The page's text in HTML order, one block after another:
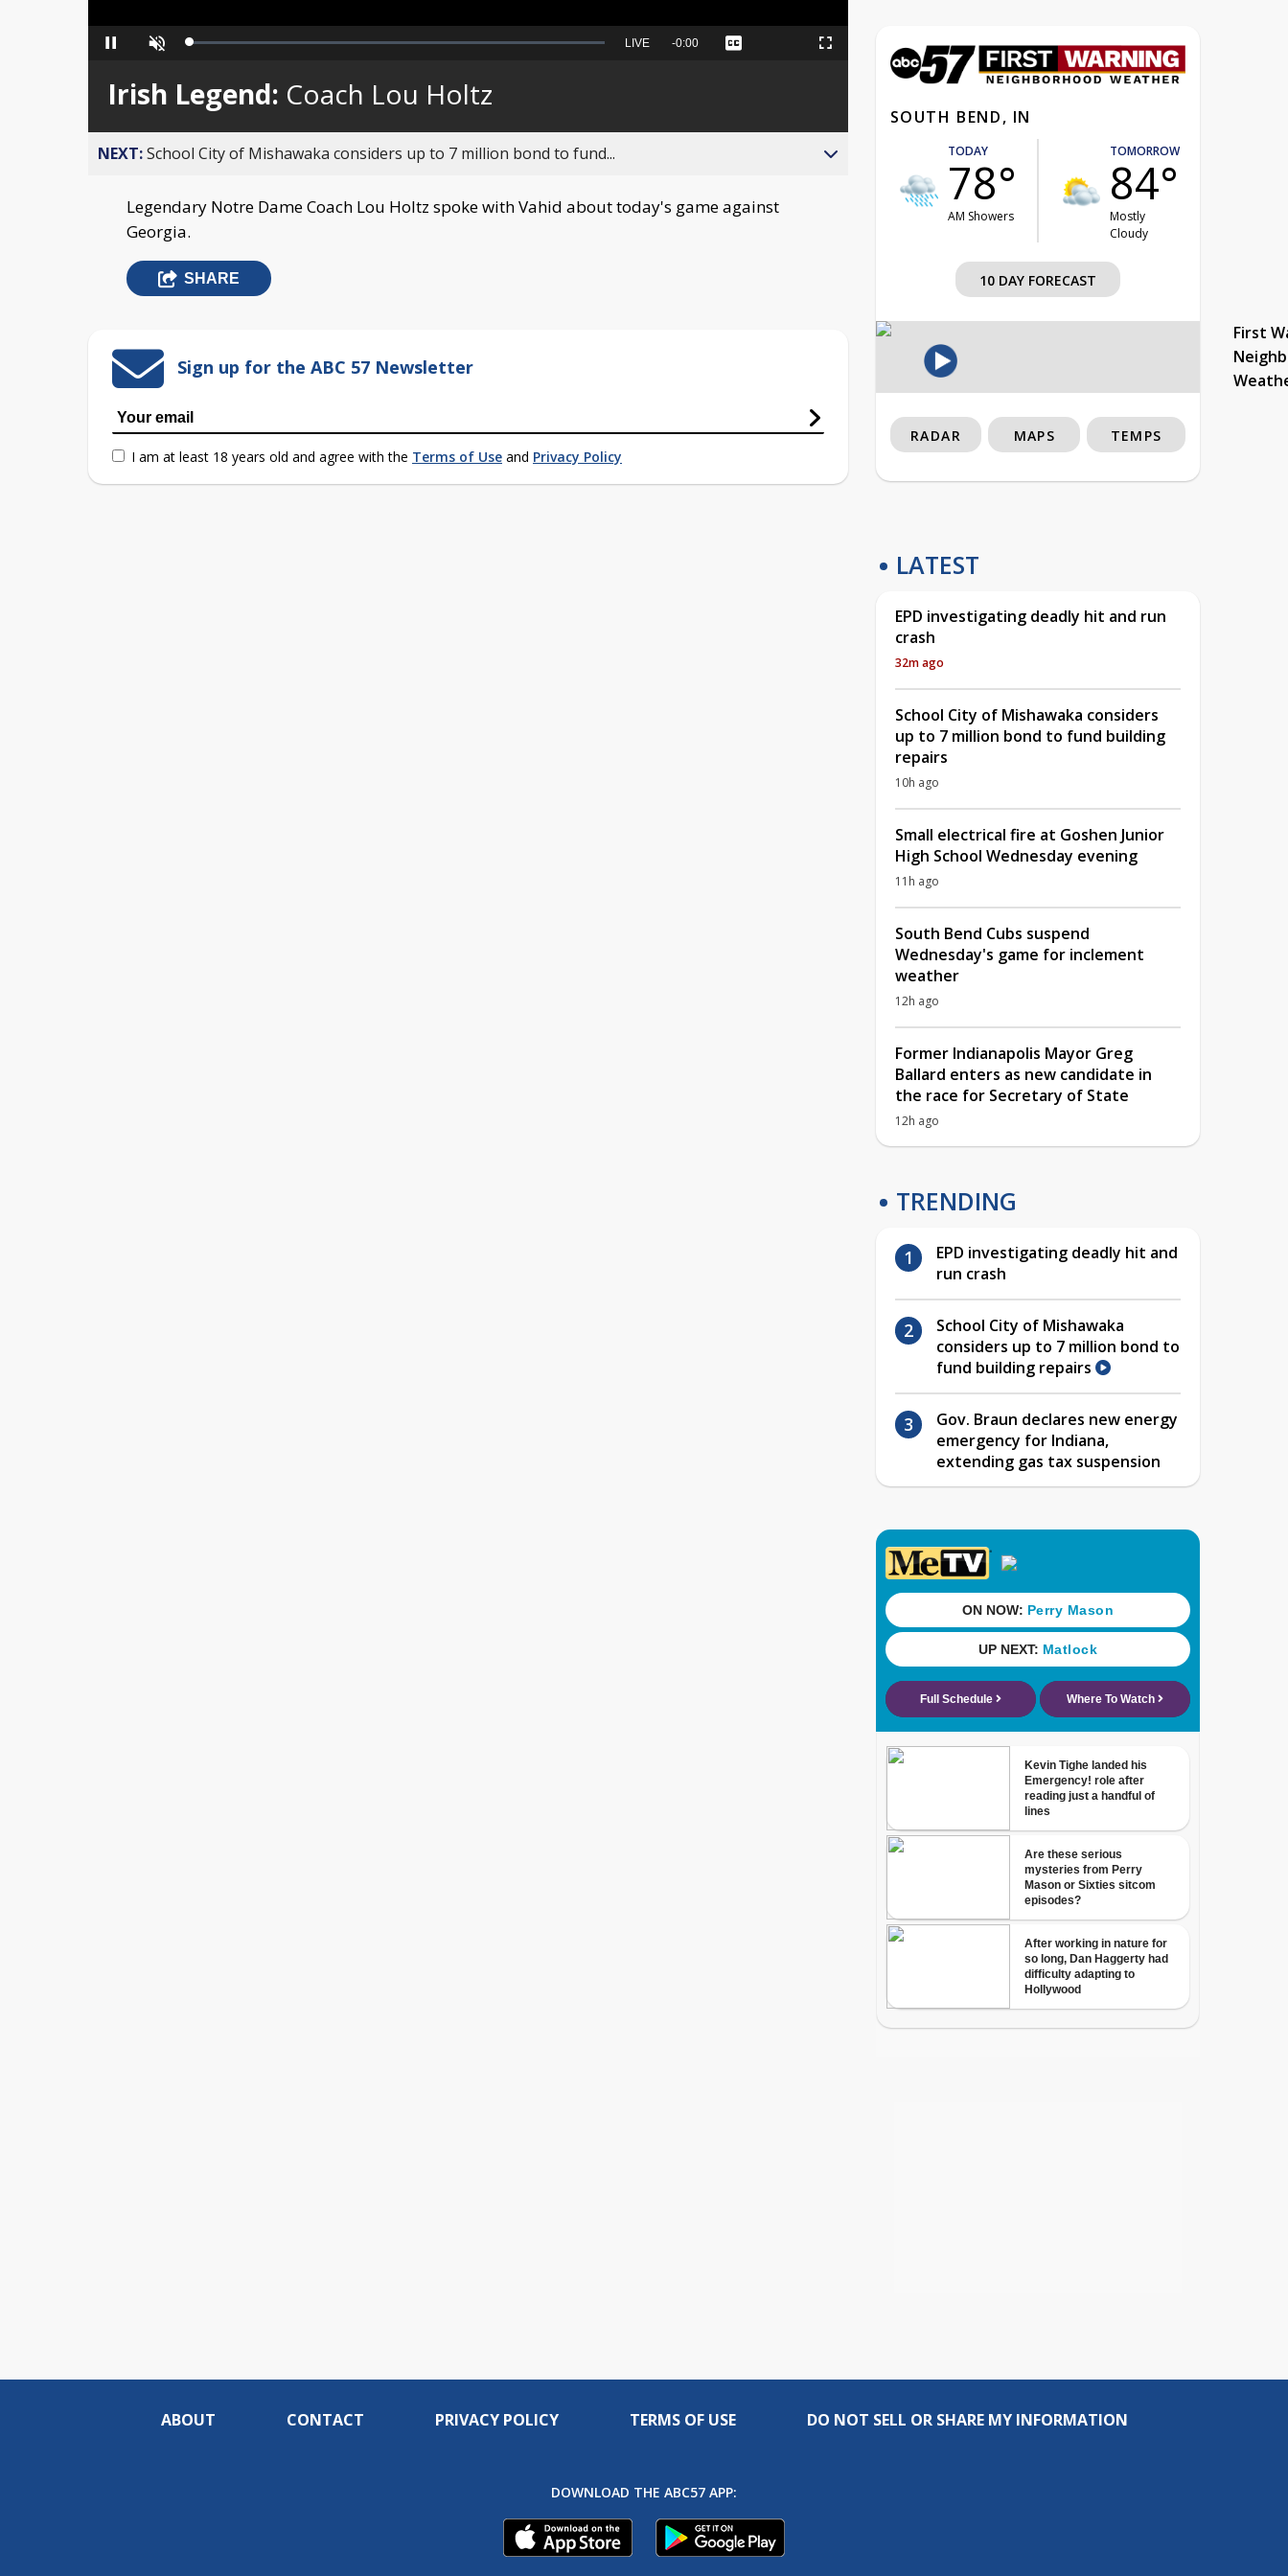
Pause Unmute Loaded:
Seek
LIVE Remaining
-0:00 Captions Fullscreen
Irish Legend: Coach Lou Holtz
NEXT:School City of Mishawaka considers up to 7 million bond to fund...
Legendary Notre Dame Coach Lou Holtz spoke with Vahid about today's game against
Georgia.
SHARE
Sign up for the ABC 57 Newsletter
I am at least 18 years old and agree with the Terms of Use and Privacy Policy
SOUTH BEND, IN
TODAY
78°
AM Showers
TOMORROW
84°
Mostly
Cloudy
10 DAY FORECAST
First
RADAR MAPS TEMPS
LATEST
EPD investigating deadly hit and run
crash
32m ago
School City of Mishawaka considers
up to 7 million bond to fund building
repairs
10h ago
Small electrical fire at Goshen Junior
High School Wednesday evening
11h ago
South Bend Cubs suspend
Wednesday's game for inclement
weather
12h ago
Former Indianapolis Mayor Greg
Ballard enters as new candidate in
the race for Secretary of State
12h ago
TRENDING
EPD investigating deadly hit and
run crash
School City of Mishawaka
considers up to 7 million bond to
fund building repairs
Gov. Braun declares new energy
emergency for Indiana,
extending gas tax suspension
ABOUT CONTACT PRIVACY POLICY TERMS OF USE DO NOT SELL OR SHARE MY INFORMATION
DOWNLOAD THE ABC57 APP: